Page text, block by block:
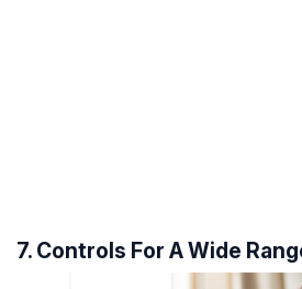
7. Controls For A Wide